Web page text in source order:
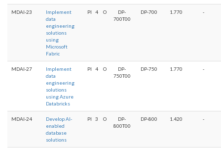
MDAI-23
Implement
data
engineering
solutions
using
Microsoft
Fabric
PI 4 O
DP-
700T00
DP-700 1.770 -
MDAI-27
Implement
data
engineering
solutions
using Azure
Databricks
PI 4 O
DP-
750T00
DP-750 1.770 -
MDAI-24
Develop AI-
enabled
database
solutions
PI 3 O
DP-
800T00
DP-800 1.420 -